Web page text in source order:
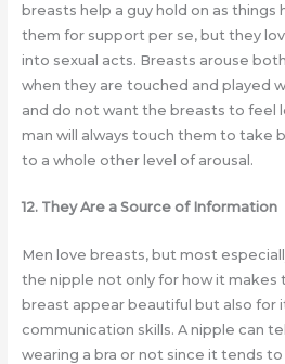
breasts help a guy hold on as things
them for support per se, but they
into sexual acts. Breasts arouse
when they are touched and played
and do not want the breasts to feel
man will always touch them to take
to a whole other level of arousal.
12. They Are a Source of Information
Men love breasts, but most
the nipple not only for how it
breast appear beautiful but also for
communication skills. A nipple can
wearing a bra or not since it tends